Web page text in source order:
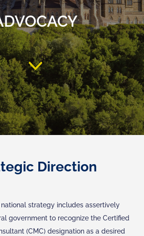
Direction
strategy includes assertively
government to recognize the Certified
(CMC) designation as a desired